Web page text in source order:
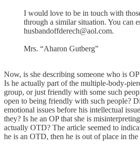
I would love to be in touch with
through a similar situation. You can
husbandoffderech@aol.com.
Mrs. “Aharon Gutberg”
Now, is she describing someone who is
Is he actually part of the multiple-body-
group, or just friendly with some such
open to being friendly with such people?
emotional issues before his intellectual
they? Is he an OP that she is
actually OTD? The article seemed to
he is an OTD, then he is out of place in the